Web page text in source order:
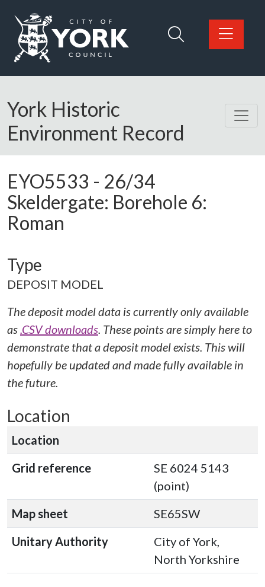
Logo: Visit the City of York Council home page
York Historic
Environment Record
EYO5533 - 26/34
Skeldergate: Borehole 6:
Roman
Type
DEPOSIT MODEL
The deposit model data is currently only available
as.CSV downloads. These points are simply here to
demonstrate that a deposit model exists. This will
hopefully be updated and made fully available in
the future.
Location
Location
Grid reference
SE 6024 5143
(point)
Map sheet
SE65SW
Unitary Authority
City of York,
North Yorkshire